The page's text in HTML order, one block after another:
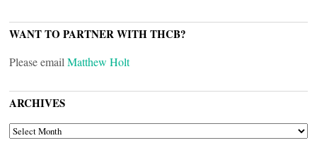
WANT TO PARTNER WITH THCB?
Please email Matthew Holt
ARCHIVES
ARCHIVES